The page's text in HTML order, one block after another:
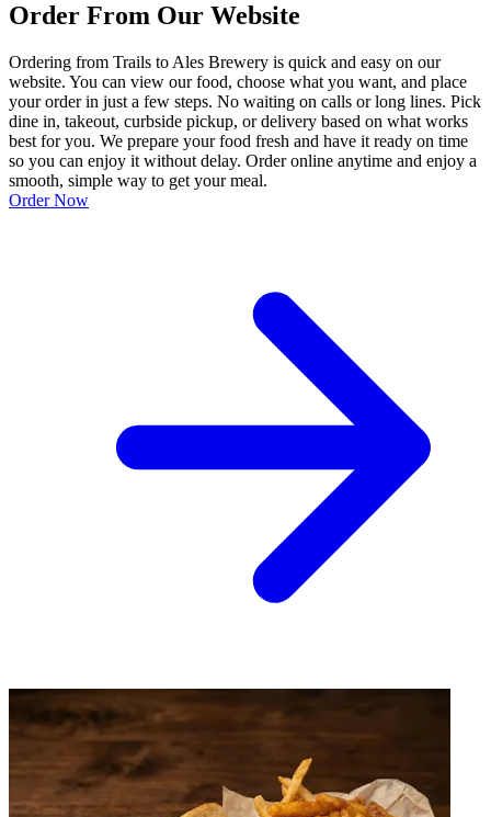
Order From Our Website
Ordering from Trails to Ales Brewery is quick and easy on our
website. You can view our food, choose what you want, and place
your order in just a few steps. No waiting on calls or long lines. Pick
dine in, takeout, curbside pickup, or delivery based on what works
best for you. We prepare your food fresh and have it ready on time
so you can enjoy it without delay. Order online anytime and enjoy a
smooth, simple way to get your meal.
Order Now